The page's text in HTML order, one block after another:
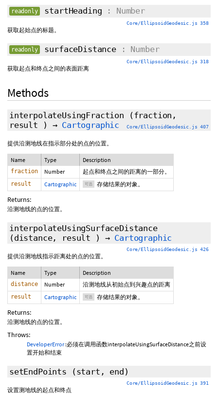
readonly startHeading : Number
Core/EllipsoidGeodesic.js 358
获取起始点的标题。
readonly surfaceDistance : Number
Core/EllipsoidGeodesic.js 318
获取起点和终点之间的表面距离
Methods
interpolateUsingFraction
(fraction,
result
) → Cartographic Core/EllipsoidGeodesic.js 407
提供沿测地线在指示部分处的点的位置。
Name Type Description
fraction Number 起点和终点之间的距离的一部分。
result Cartographic 可选 存储结果的对象。
Returns:
沿测地线的点的位置。
interpolateUsingSurfaceDistance
(distance,
result ) → Cartographic
Core/EllipsoidGeodesic.js 426
提供沿测地线指示距离处的点的位置。
Name Type Description
distance Number 沿测地线从初始点到兴趣点的距离
result Cartographic 可选 存储结果的对象。
Returns:
沿测地线的点的位置。
Throws:
DeveloperError:必须在调用函数interpolateUsingSurfaceDistance之前设
置开始和结束
setEndPoints (start, end)
Core/EllipsoidGeodesic.js 391
设置测地线的起点和终点